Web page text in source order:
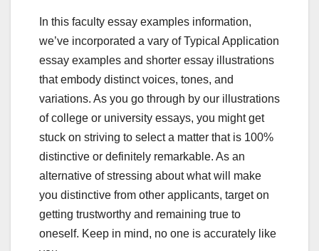
In this faculty essay examples information,
we’ve incorporated a vary of Typical Application
essay examples and shorter essay illustrations
that embody distinct voices, tones, and
variations. As you go through by our illustrations
of college or university essays, you might get
stuck on striving to select a matter that is 100%
distinctive or definitely remarkable. As an
alternative of stressing about what will make
you distinctive from other applicants, target on
getting trustworthy and remaining true to
oneself. Keep in mind, no one is accurately like